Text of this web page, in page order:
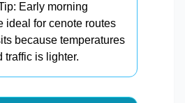
Early morning
ideal for cenote routes
because temperatures
traffic is lighter.